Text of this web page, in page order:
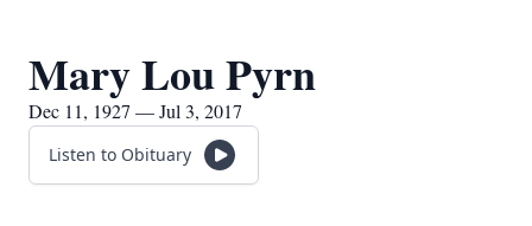
Mary Lou Pyrn
Dec 11, 1927 — Jul 3, 2017
Listen to Obituary